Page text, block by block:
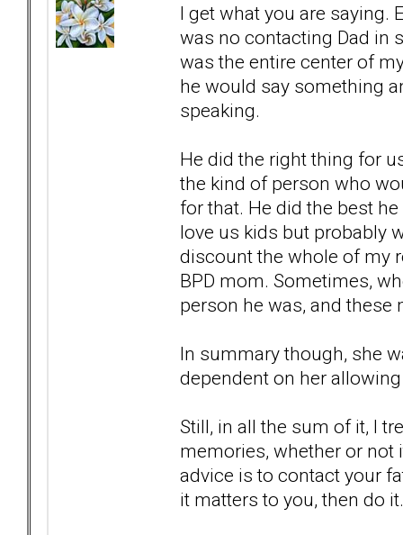
I get what you are saying.
was no contacting Dad in
was the entire center of
he would say something
speaking.
He did the right thing for
the kind of person who
for that. He did the best
love us kids but probably
discount the whole of my
BPD mom. Sometimes,
person he was, and
In summary though, she
dependent on her
Still, in all the sum of it, I
memories, whether or not
advice is to contact your
it matters to you, then do